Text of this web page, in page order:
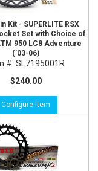
Kit - SUPERLITE RSX
Set with Choice of
950 LC8 Adventure
(’03-06)
#: SL7195001R
$240.00
Configure Item